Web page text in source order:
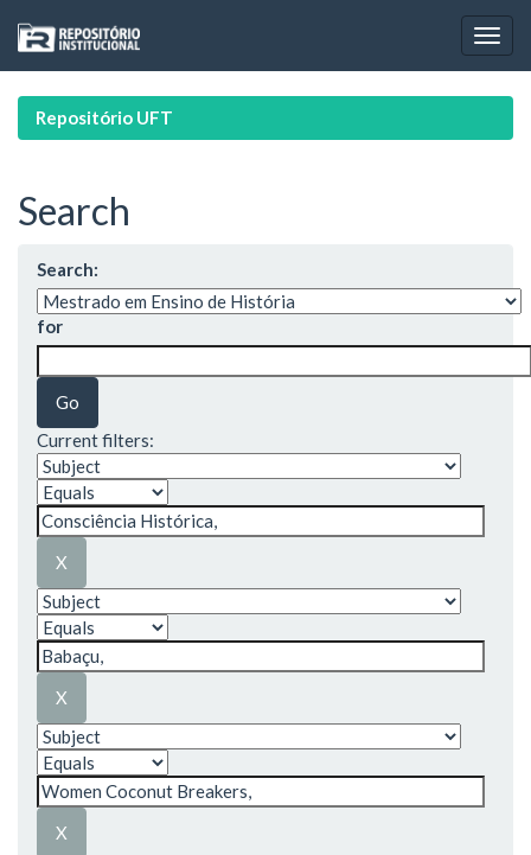
navigation
Repositório UFT
Search
Search:
for
Current filters: